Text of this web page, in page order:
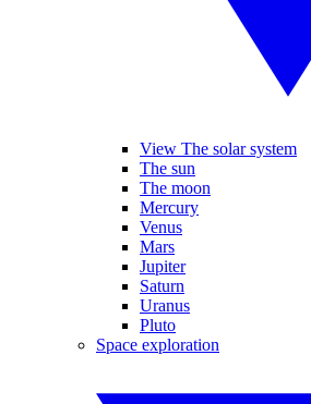
View The solar system
The sun
The moon
Mercury
Venus
Mars
Jupiter
Saturn
Uranus
Pluto
Space exploration